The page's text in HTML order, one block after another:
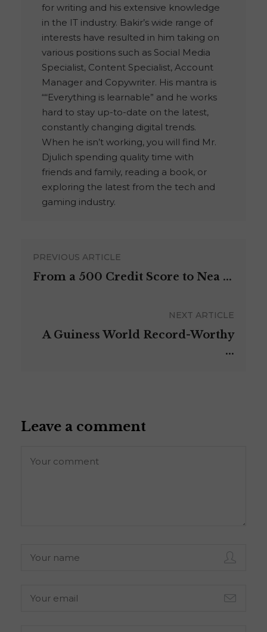
for writing and his extensive knowledge
in the IT industry. Bakir’s wide range of
interests have resulted in him taking on
various positions such as Social Media
Specialist, Content Specialist, Account
Manager and Copywriter. His mantra is
““Everything is learnable” and he works
hard to stay up-to-date on the latest,
constantly changing digital trends.
When he isn’t working, you will find Mr.
Djulich spending quality time with
friends and family, reading a book, or
exploring the latest from the tech and
gaming industry.
PREVIOUS ARTICLE
From a 500 Credit Score to Nea ...
NEXT ARTICLE
A Guiness World Record-Worthy
...
Leave a comment